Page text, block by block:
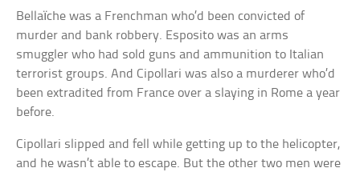
Bellaïche was a Frenchman who’d been convicted of
murder and bank robbery. Esposito was an arms
smuggler who had sold guns and ammunition to Italian
terrorist groups. And Cipollari was also a murderer who’d
been extradited from France over a slaying in Rome a year
before.
Cipollari slipped and fell while getting up to the helicopter,
and he wasn’t able to escape. But the other two men were